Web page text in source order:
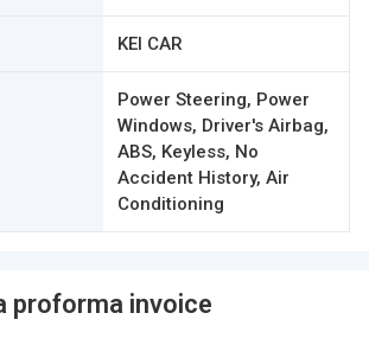
KEI CAR
Power Steering, Power
Windows, Driver's Airbag,
ABS, Keyless, No
Accident History, Air
Conditioning
proforma invoice